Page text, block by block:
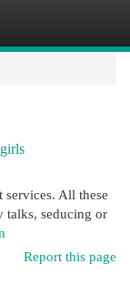
All these
talks, seducing or
Report this page